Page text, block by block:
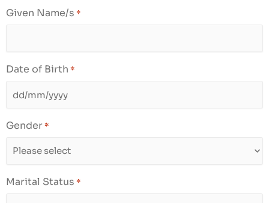
Given Name/s *
Date of Birth *
Gender *
Marital Status *